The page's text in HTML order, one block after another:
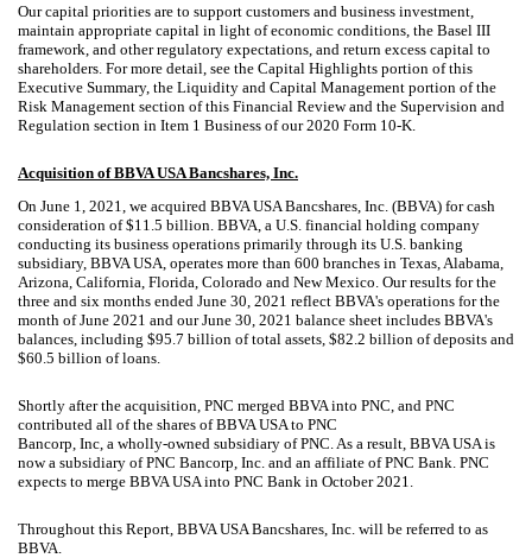
Our capital priorities are to support customers and business investment,
maintain appropriate capital in light of economic conditions, the Basel III
framework, and other regulatory expectations, and return excess capital to
shareholders. For more detail, see the Capital Highlights portion of this
Executive Summary, the Liquidity and Capital Management portion of the
Risk Management section of this Financial Review and the Supervision and
Regulation section in Item 1 Business of our 2020 Form 10-K.
Acquisition of BBVA USA Bancshares, Inc.
On June 1, 2021, we acquired BBVA USA Bancshares, Inc. (BBVA) for cash
consideration of $11.5 billion. BBVA, a U.S. financial holding company
conducting its business operations primarily through its U.S. banking
subsidiary, BBVA USA, operates more than 600 branches in Texas, Alabama,
Arizona, California, Florida, Colorado and New Mexico. Our results for the
three and six months ended June 30, 2021 reflect BBVA's operations for the
month of June 2021 and our June 30, 2021 balance sheet includes BBVA's
balances, including $95.7 billion of total assets, $82.2 billion of deposits and
$60.5 billion of loans.
Shortly after the acquisition, PNC merged BBVA into PNC, and PNC
contributed all of the shares of BBVA USA to PNC
Bancorp, Inc, a wholly-owned subsidiary of PNC. As a result, BBVA USA is
now a subsidiary of PNC Bancorp, Inc. and an affiliate of PNC Bank. PNC
expects to merge BBVA USA into PNC Bank in October 2021.
Throughout this Report, BBVA USA Bancshares, Inc. will be referred to as
BBVA.